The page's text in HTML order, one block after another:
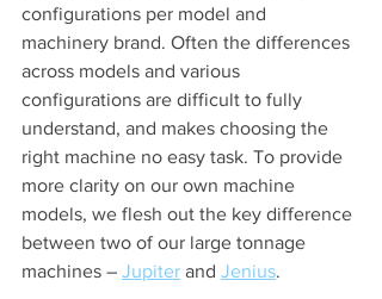
configurations per model and
machinery brand. Often the differences
across models and various
configurations are difficult to fully
understand, and makes choosing the
right machine no easy task. To provide
more clarity on our own machine
models, we flesh out the key difference
between two of our large tonnage
machines – Jupiter and Jenius.